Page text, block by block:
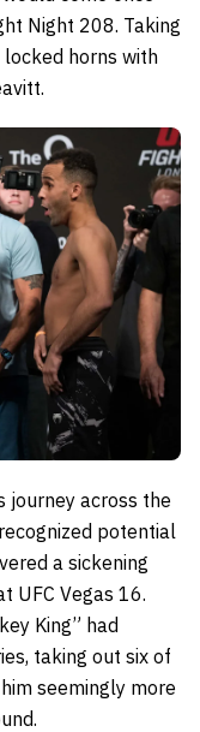
Night 208. Taking
locked horns with
journey across the
potential
a sickening
UFC Vegas 16.
King” had
taking out six of
seemingly more